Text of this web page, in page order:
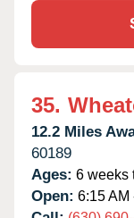
35.
12.2 Miles
60189
Ages: 6 weeks
Open: 6:15 AM